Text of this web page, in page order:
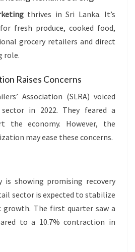
thrives in Sri Lanka. It’s
fresh produce, cooked food,
grocery retailers and direct
role.
Raises Concerns
Association (SLRA) voiced
in 2022. They feared a
the economy. However, the
may ease these concerns.
is showing promising recovery
sector is expected to stabilize
growth. The first quarter saw a
to a 10.7% contraction in